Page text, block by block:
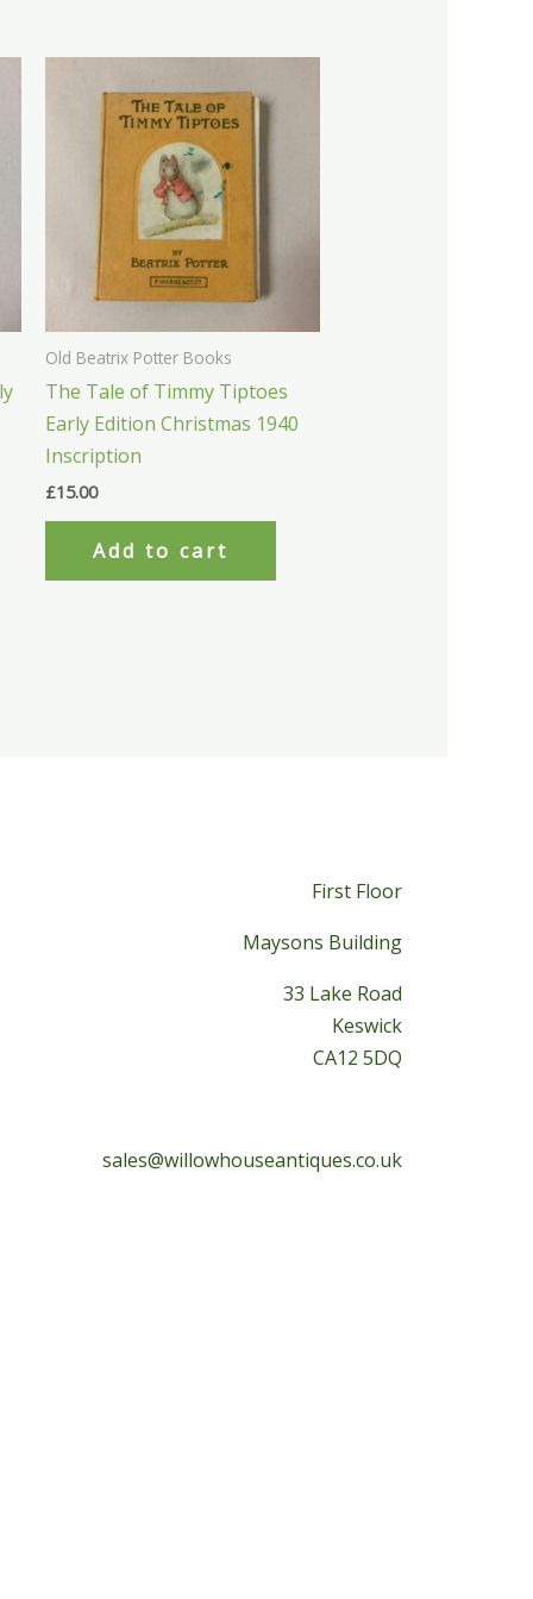
Old Beatrix Potter Books
The Tale of Timmy Tiptoes
Early Edition Christmas 1940
Inscription
£15.00
Add to cart
First Floor
Maysons Building
33 Lake Road
Keswick
CA12 5DQ
sales@willowhouseantiques.co.uk